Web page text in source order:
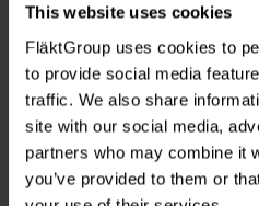
This website uses cookies
FläktGroup uses cookies to
to provide social media
traffic. We also share
site with our social media,
partners who may combine it
you’ve provided to them or
A letter to our our
partners